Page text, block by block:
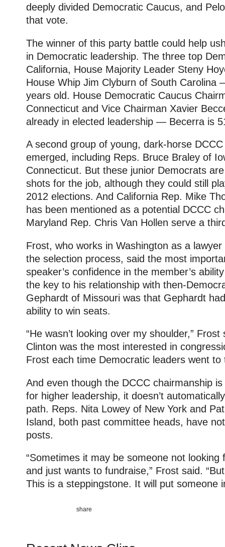
deeply divided Democratic Caucus, and
that vote.
The winner of this party battle could help
in Democratic leadership. The three top
California, House Majority Leader Steny
House Whip Jim Clyburn of South Carolina
years old. House Democratic Caucus
Connecticut and Vice Chairman Xavier
already in elected leadership — Becerra is
A second group of young, dark-horse
emerged, including Reps. Bruce Braley of
Connecticut. But these junior Democrats
shots for the job, although they could still
2012 elections. And California Rep. Mike
has been mentioned as a potential DCCC
Maryland Rep. Chris Van Hollen serve a
Frost, who works in Washington as a
the selection process, said the most
speaker’s confidence in the member’s
the key to his relationship with then-
Gephardt of Missouri was that Gephardt
ability to win seats.
“He wasn’t looking over my shoulder,”
Clinton was the most interested in
Frost each time Democratic leaders went to
And even though the DCCC chairmanship
for higher leadership, it doesn’t
path. Reps. Nita Lowey of New York and
Island, both past committee heads, have
posts.
“Sometimes it may be someone not looking
and just wants to fundraise,” Frost said.
This is a steppingstone. It will put someone